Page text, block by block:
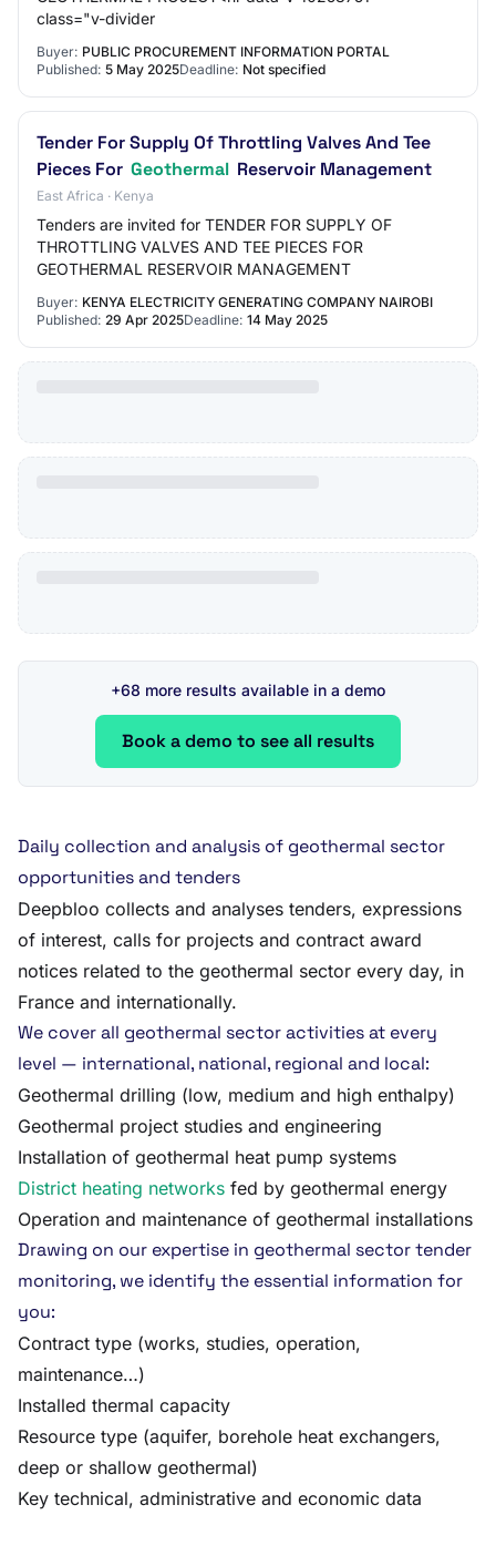
class="v-divider
Buyer: PUBLIC PROCUREMENT INFORMATION PORTAL
Published: 5 May 2025Deadline: Not specified
Tender For Supply Of Throttling Valves And Tee
Pieces For Geothermal Reservoir Management
East Africa · Kenya
Tenders are invited for TENDER FOR SUPPLY OF
THROTTLING VALVES AND TEE PIECES FOR
GEOTHERMAL RESERVOIR MANAGEMENT
Buyer: KENYA ELECTRICITY GENERATING COMPANY NAIROBI
Published: 29 Apr 2025Deadline: 14 May 2025
+68 more results available in a demo
Book a demo to see all results
Daily collection and analysis of geothermal sector
opportunities and tenders
Deepbloo collects and analyses tenders, expressions
of interest, calls for projects and contract award
notices related to the geothermal sector every day, in
France and internationally.
We cover all geothermal sector activities at every
level — international, national, regional and local:
Geothermal drilling (low, medium and high enthalpy)
Geothermal project studies and engineering
Installation of geothermal heat pump systems
District heating networks fed by geothermal energy
Operation and maintenance of geothermal installations
Drawing on our expertise in geothermal sector tender
monitoring, we identify the essential information for
you:
Contract type (works, studies, operation,
maintenance…)
Installed thermal capacity
Resource type (aquifer, borehole heat exchangers,
deep or shallow geothermal)
Key technical, administrative and economic data